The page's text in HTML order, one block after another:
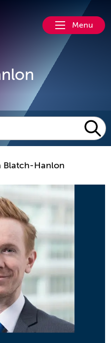
Menu
Blatch-Hanlon